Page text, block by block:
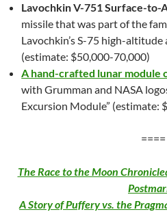
Lavochkin V-751 Surface-to-
missile that was part of the
Lavochkin’s S-75 high-altitude
(estimate: $50,000-70,000)
A hand-crafted lunar module
with Grumman and NASA
Excursion Module” (estimate:
====
The Race to the Moon
A Story of Puffery vs. the